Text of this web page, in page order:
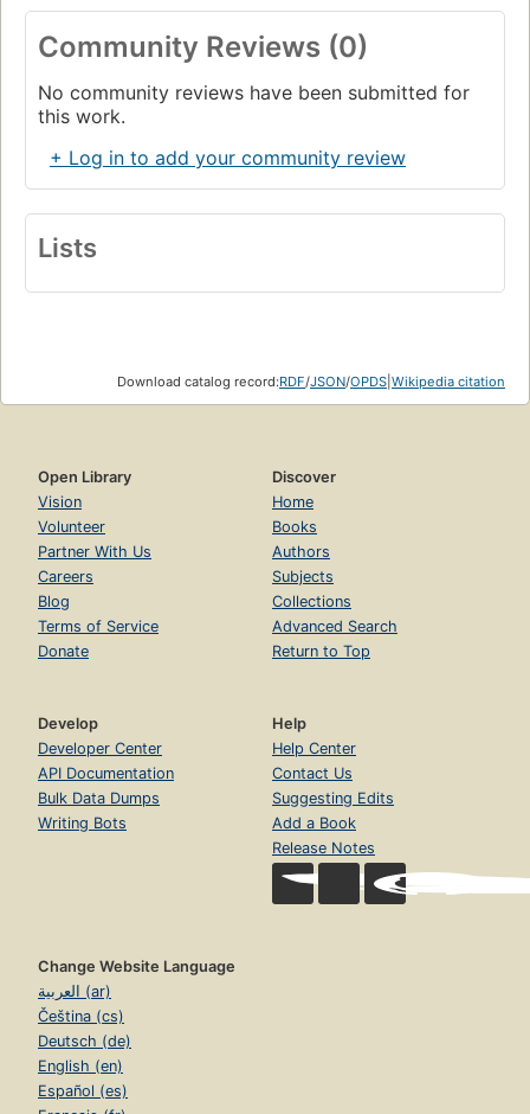
Community Reviews (0)
No community reviews have been submitted for
this work.
+ Log in to add your community review
Lists
Download catalog record:RDF/JSON/OPDS Wikipedia citation
Open Library
Vision
Volunteer
Partner With Us
Careers
Blog
Terms of Service
Donate
Discover
Home
Books
Authors
Subjects
Collections
Advanced Search
Return to Top
Develop
Developer Center
API Documentation
Bulk Data Dumps
Writing Bots
Help
Help Center
Contact Us
Suggesting Edits
Add a Book
Release Notes
Change Website Language
العربية (ar)
Čeština (cs)
Deutsch (de)
English (en)
Español (es)